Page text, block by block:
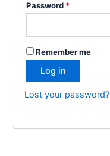
Password *
Remember me
Log in
Lost your password?